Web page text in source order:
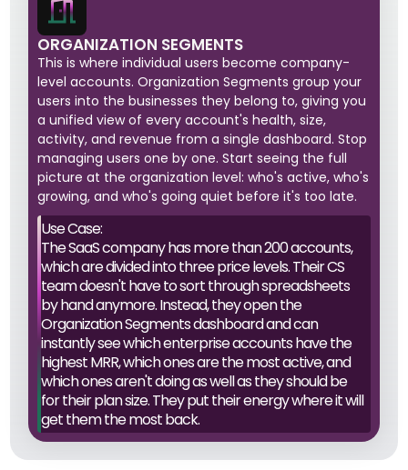
ORGANIZATION SEGMENTS
This is where individual users become company-
level accounts. Organization Segments group your
users into the businesses they belong to, giving you
a unified view of every account's health, size,
activity, and revenue from a single dashboard. Stop
managing users one by one. Start seeing the full
picture at the organization level: who's active, who's
growing, and who's going quiet before it's too late.
Use Case:
The SaaS company has more than 200 accounts,
which are divided into three price levels. Their CS
team doesn't have to sort through spreadsheets
by hand anymore. Instead, they open the
Organization Segments dashboard and can
instantly see which enterprise accounts have the
highest MRR, which ones are the most active, and
which ones aren't doing as well as they should be
for their plan size. They put their energy where it will
get them the most back.